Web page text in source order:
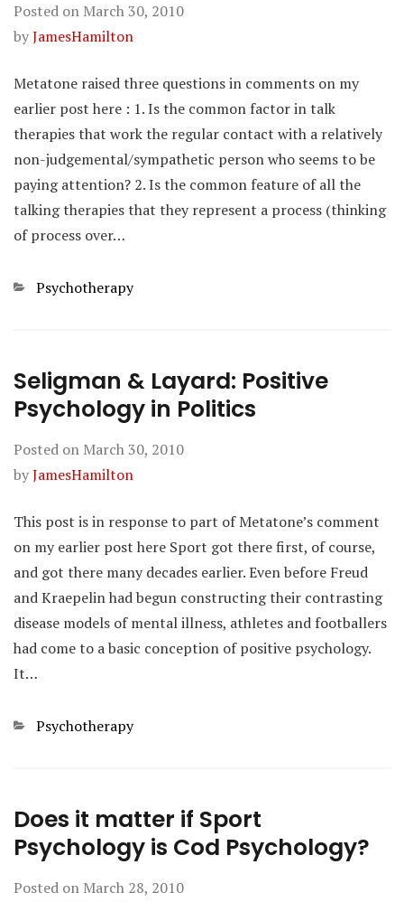
Posted on March 30, 2010
byJamesHamilton
Metatone raised three questions in comments on my
earlier post here : 1. Is the common factor in talk
therapies that work the regular contact with a relatively
non-judgemental/sympathetic person who seems to be
paying attention? 2. Is the common feature of all the
talking therapies that they represent a process (thinking
of process over…
Categories
Psychotherapy
Seligman & Layard: Positive
Psychology in Politics
Posted on March 30, 2010
byJamesHamilton
This post is in response to part of Metatone’s comment
on my earlier post here Sport got there first, of course,
and got there many decades earlier. Even before Freud
and Kraepelin had begun constructing their contrasting
disease models of mental illness, athletes and footballers
had come to a basic conception of positive psychology.
It…
Categories
Psychotherapy
Does it matter if Sport
Psychology is Cod Psychology?
Posted on March 28, 2010